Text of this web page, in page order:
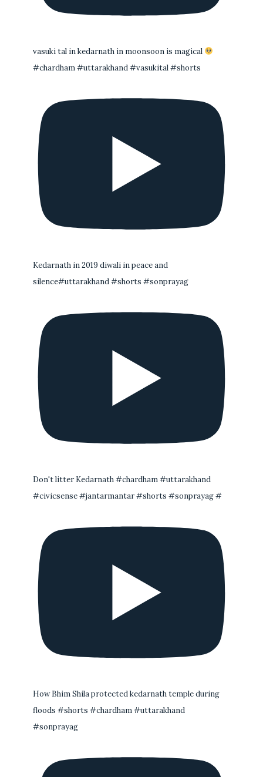
vasuki tal in kedarnath in moonsoon is magical
#chardham #uttarakhand #vasukital #shorts
Kedarnath in 2019 diwali in peace and
silence#uttarakhand #shorts #sonprayag
Don't litter Kedarnath #chardham #uttarakhand
#civicsense #jantarmantar #shorts #sonprayag #
How Bhim Shila protected kedarnath temple during
floods #shorts #chardham #uttarakhand
#sonprayag